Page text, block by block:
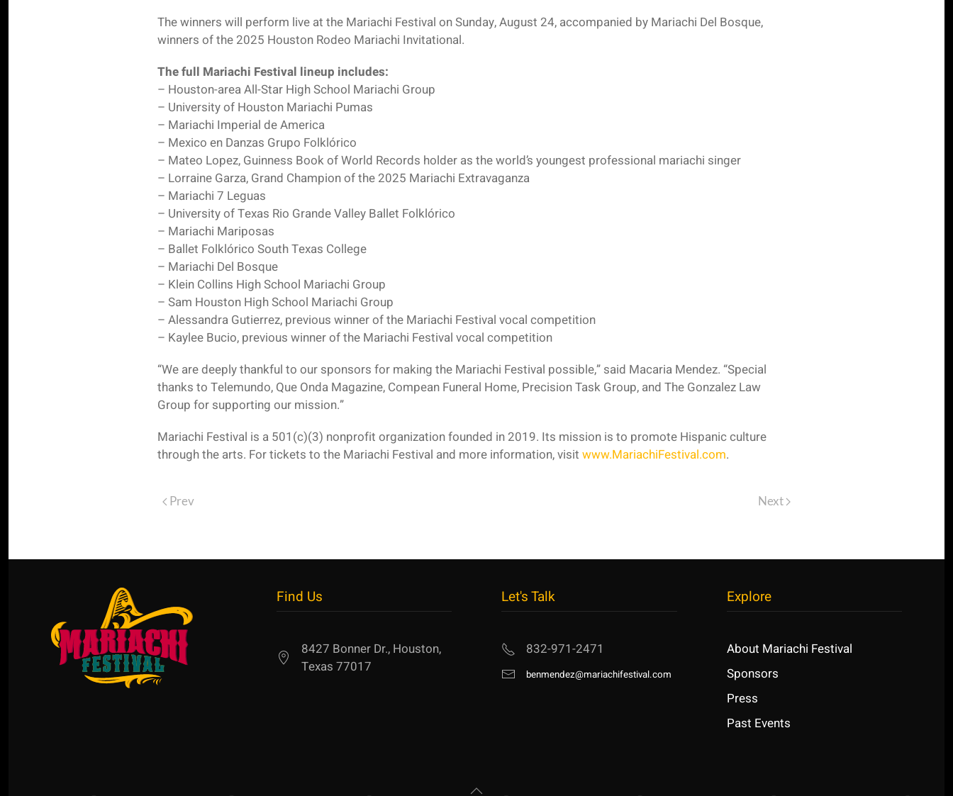
The winners will perform live at the Mariachi Festival on Sunday, August 24, accompanied by Mariachi Del Bosque,
winners of the 2025 Houston Rodeo Mariachi Invitational.
The full Mariachi Festival lineup includes:
– Houston-area All-Star High School Mariachi Group
– University of Houston Mariachi Pumas
– Mariachi Imperial de America
– Mexico en Danzas Grupo Folklórico
– Mateo Lopez, Guinness Book of World Records holder as the world’s youngest professional mariachi singer
– Lorraine Garza, Grand Champion of the 2025 Mariachi Extravaganza
– Mariachi 7 Leguas
– University of Texas Rio Grande Valley Ballet Folklórico
– Mariachi Mariposas
– Ballet Folklórico South Texas College
– Mariachi Del Bosque
– Klein Collins High School Mariachi Group
– Sam Houston High School Mariachi Group
– Alessandra Gutierrez, previous winner of the Mariachi Festival vocal competition
– Kaylee Bucio, previous winner of the Mariachi Festival vocal competition
“We are deeply thankful to our sponsors for making the Mariachi Festival possible,” said Macaria Mendez. “Special
thanks to Telemundo, Que Onda Magazine, Compean Funeral Home, Precision Task Group, and The Gonzalez Law
Group for supporting our mission.”
Mariachi Festival is a 501(c)(3) nonprofit organization founded in 2019. Its mission is to promote Hispanic culture
through the arts. For tickets to the Mariachi Festival and more information, visit www.MariachiFestival.com.
Prev Next
Find Us
8427 Bonner Dr., Houston,
Texas 77017
Let's Talk
832-971-2471
benmendez@mariachifestival.com
Explore
About Mariachi Festival
Sponsors
Press
Past Events